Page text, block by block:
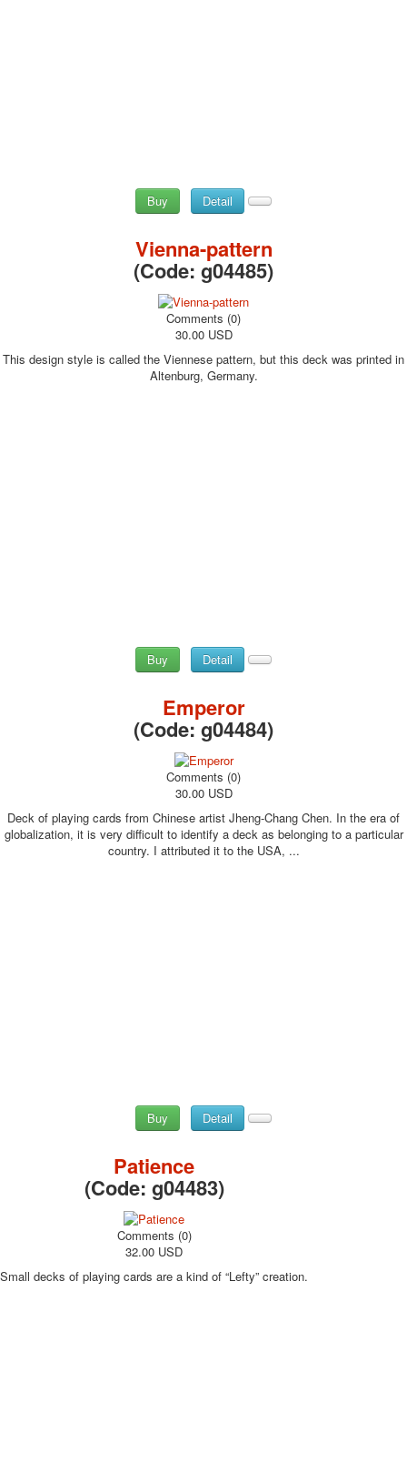
Buy Detail
Vienna-pattern
(Code: g04485)
Comments (0)
30.00 USD
This design style is called the Viennese pattern, but this deck was printed in
Altenburg, Germany.
Buy Detail
Emperor
(Code:g04484)
Comments (0)
30.00 USD
Deck of playing cards from Chinese artist Jheng-Chang Chen. In the era of
globalization, it is very difficult to identify a deck as belonging to a particular
country. I attributed it to the USA, ...
Buy Detail
Patience
(Code: g04483)
Comments (0)
32.00 USD
Small decks of playing cards are a kind of “Lefty” creation.